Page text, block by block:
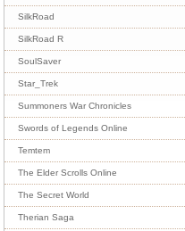
SilkRoad
SilkRoad R
SoulSaver
Star_Trek
Summoners War Chronicles
Swords of Legends Online
Temtem
The Elder Scrolls Online
The Secret World
Therian Saga